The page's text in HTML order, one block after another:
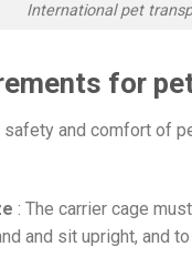
International pet
for
and comfort of
: The carrier cage
and sit upright, and